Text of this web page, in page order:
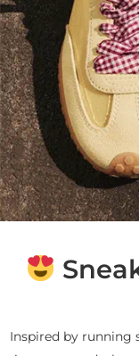
Inspired by running